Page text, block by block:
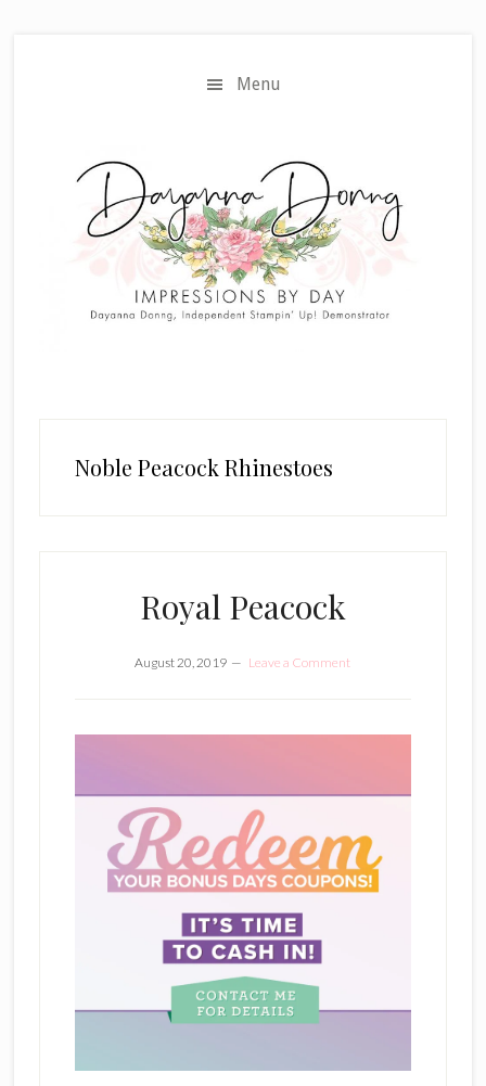
Menu
Noble Peacock Rhinestoes
Royal Peacock
August 20, 2019 Leave a Comment